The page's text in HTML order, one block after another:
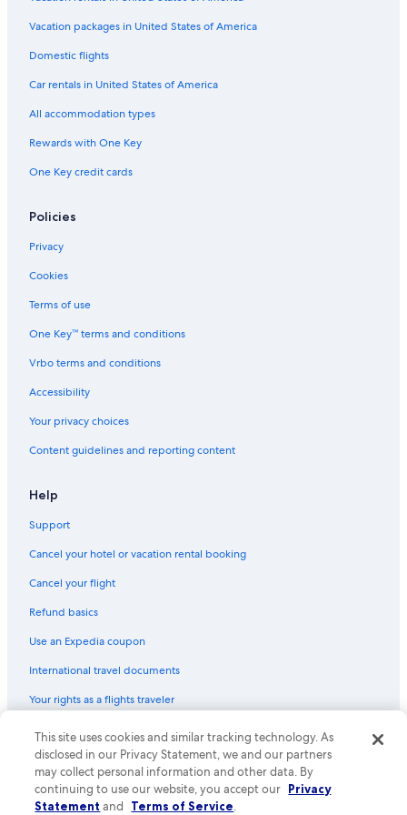
Vacation Homes in Hood River
Guest Houses in Rowena
Motels in Hood River
Hotel Wedding Venues Hotels in Hood River
Beach Hotels in Hood River
Apartments in Hood River
Rv Parks in Pine Grove
Hotels with Bars in Hood River
Hotels with Restaurants in Hood River
Best Western Hotels in Hood River
Hotels with Room Service in Hood River
3 Star Hotels in Hood River
B&B in Pine Grove
Cheap Hotels in Hood River
Condo Rentals in Mosier
Hotels near Mount Hood Railroad
Vacation packages in United States of America
Domestic flights
Car rentals in United States of America
All accommodation types
Rewards with One Key
One Key credit cards
Policies
Privacy
Cookies
Terms of use
One Key™ terms and conditions
Vrbo terms and conditions
Accessibility
Your privacy choices
Content guidelines and reporting content
Help
Support
Cancel your hotel or vacation rental booking
Cancel your flight
Refund basics
Use an Expedia coupon
International travel documents
Your rights as a flights traveler
© 2026 Expedia, Inc., an Expedia Group company. All rights reserved.
Expedia and the Expedia Logo are trademarks or registered trademarks
of Expedia, Inc. CST# 2029030-50.
This site uses cookies and similar tracking technology. As
disclosed in our Privacy Statement, we and our partners
may collect personal information and other data. By
continuing to use our website, you accept our Privacy
Statement and Terms of Service.